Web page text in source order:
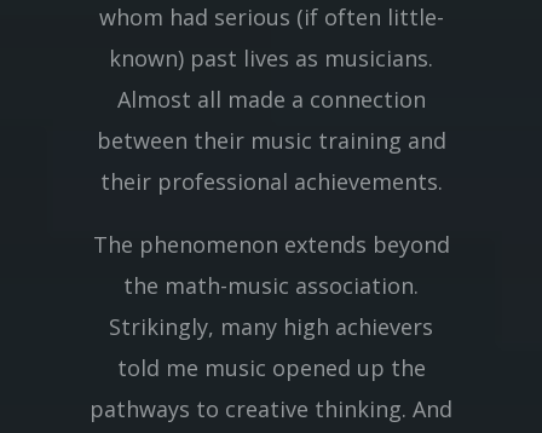
whom had serious (if often little-
known) past lives as musicians.
Almost all made a connection
between their music training and
their professional achievements.
The phenomenon extends beyond
the math-music association.
Strikingly, many high achievers
told me music opened up the
pathways to creative thinking. And